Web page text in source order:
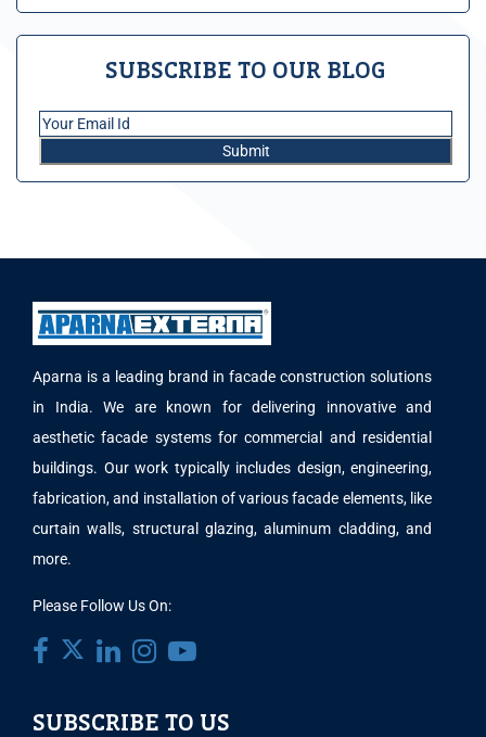
SUBSCRIBE TO OUR BLOG
Aparna is a leading brand in facade construction solutions
in India. We are known for delivering innovative and
aesthetic facade systems for commercial and residential
buildings. Our work typically includes design, engineering,
fabrication, and installation of various facade elements, like
curtain walls, structural glazing, aluminum cladding, and
more.
Please Follow Us On:
SUBSCRIBE TO US